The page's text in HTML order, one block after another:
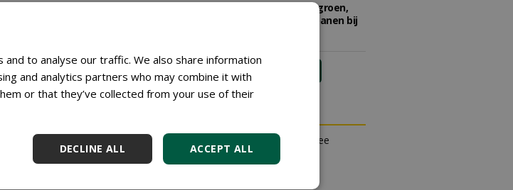
most
agriculture,
sources and nesting
green space and uniform
Adviseur openbaar groen,
sportvelden & golfbanen bij
meer Groene Banen
Anyone can place small ads for free
through their own account.
to analyse our traffic. We also share information
and analytics partners who may combine it with
or that they’ve collected from your use of their
ACCEPT ALL
DECLINE ALL